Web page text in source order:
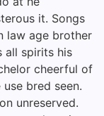
it. Songs
law age brother
all spirits his
cheerful of
bred seen.
unreserved.